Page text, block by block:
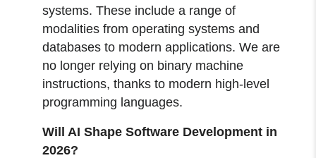
systems. These include a range of
modalities from operating systems and
databases to modern applications. We are
no longer relying on binary machine
instructions, thanks to modern high-level
programming languages.
Will AI Shape Software Development in
2026?